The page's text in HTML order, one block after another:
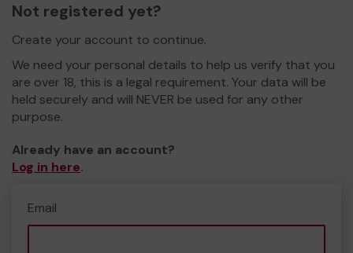
Not registered yet?
Create your account to continue.
We need your personal details to help us verify that you
are over 18, this is a legal requirement. Your data will be
held securely and will NEVER be used for any other
purpose.
Already have an account?
Log in here.
Email